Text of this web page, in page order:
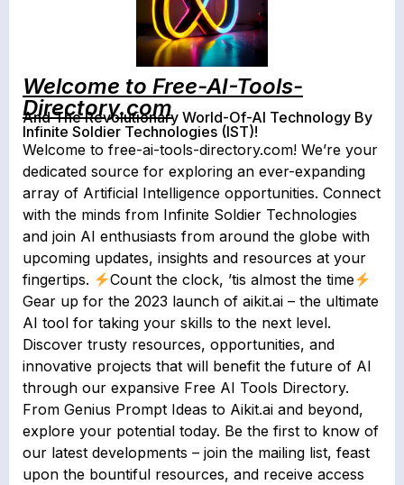
Welcome to Free-AI-Tools-
Directory.com
And The Revolutionary World-Of-AI Technology By
Infinite Soldier Technologies (IST)!
Welcome to free-ai-tools-directory.com! We’re your
dedicated source for exploring an ever-expanding
array of Artificial Intelligence opportunities. Connect
with the minds from Infinite Soldier Technologies
and join AI enthusiasts from around the globe with
upcoming updates, insights and resources at your
fingertips.
Count the clock, ’tis almost the time
Gear up for the 2023 launch of aikit.ai – the ultimate
AI tool for taking your skills to the next level.
Discover trusty resources, opportunities, and
innovative projects that will benefit the future of AI
through our expansive Free AI Tools Directory.
From Genius Prompt Ideas to Aikit.ai and beyond,
explore your potential today. Be the first to know of
our latest developments – join the mailing list, feast
upon the bountiful resources, and receive access